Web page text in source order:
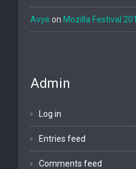
Avye on Mozilla Festival
Admin
Log in
Entries feed
Comments feed